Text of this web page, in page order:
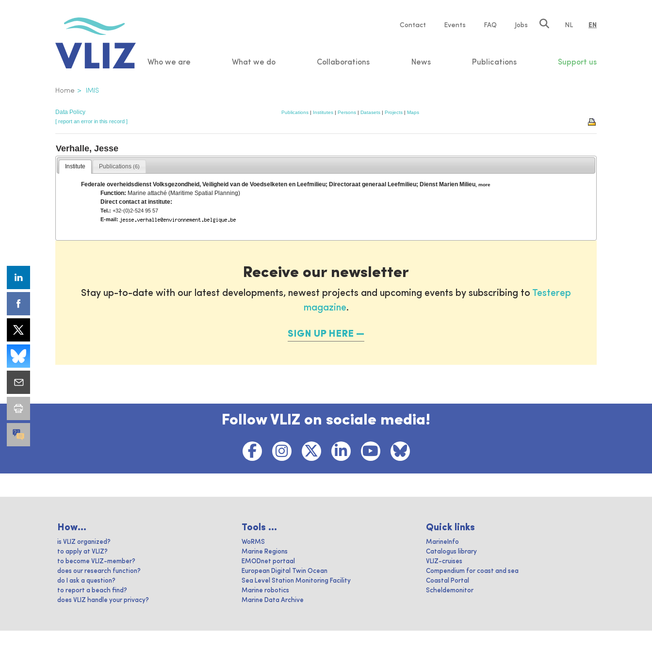
Service
Contact Events FAQ Jobs NL EN
Main
Who we are What we do Collaborations News Publications Support us
Breadcrumb
Home IMIS
Data Policy Publications | Institutes | Persons | Datasets | Projects | Maps
[ report an error in this record ]
Verhalle, Jesse
Institute Publications(6)
Federale overheidsdienst Volksgezondheid, Veiligheid van de Voedselketen en Leefmilieu; Directoraat generaal Leefmilieu; Dienst Marien Milieu ,more
Function: Marine attaché (Maritime Spatial Planning)
Direct contact at institute:
Tel.: +32-(0)2-524 95 57
E-mail:
Receive our newsletter
Stay up-to-date with our latest developments, newest projects and upcoming events by subscribing to Testerep
magazine.
SIGN UP HERE
Follow VLIZ on sociale media!
How...
is VLIZ organized?
to apply at VLIZ?
to become VLIZ-member?
does our research function?
do I ask a question?
to report a beach find?
does VLIZ handle your privacy?
Tools ...
WoRMS
Marine Regions
EMODnet portaal
European Digital Twin Ocean
Sea Level Station Monitoring Facility
Marine robotics
Marine Data Archive
Quick links
MarineInfo
Catalogus library
VLIZ-cruises
Compendium for coast and sea
Coastal Portal
Scheldemonitor